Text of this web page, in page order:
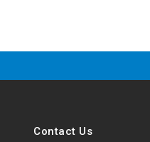
Contact Us